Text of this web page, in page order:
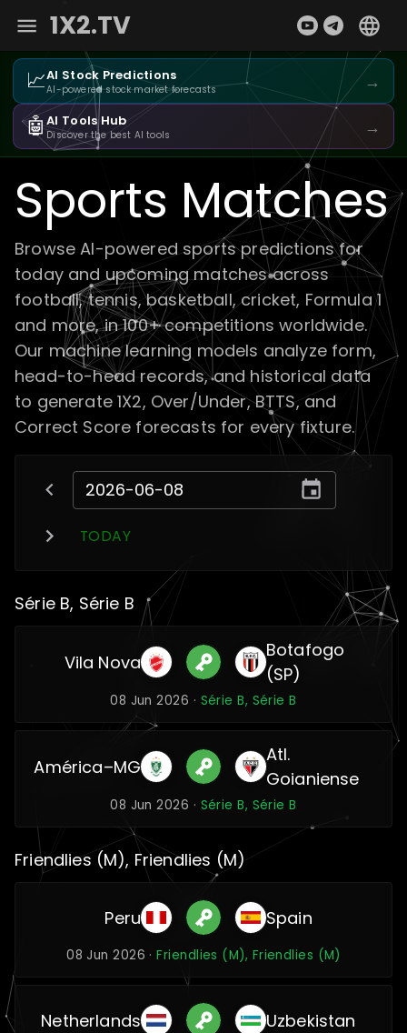
1X2.TV
📈AI Stock Predictions
AI-powered stock market forecasts →
🤖AI Tools Hub
Discover the best AI tools →
Sports Matches
Browse AI-powered sports predictions for
today and upcoming matches across
football, tennis, basketball, cricket, Formula 1
and more, in 100+ competitions worldwide.
Our machine learning models analyze form,
head-to-head records, and historical data
to generate 1X2, Over/Under, BTTS, and
Correct Score forecasts for every fixture.
TODAY
Série B, Série B
Vila Nova
Botafogo
(SP)
08 Jun 2026 · Série B, Série B
América–MG
Atl.
Goianiense
08 Jun 2026 · Série B, Série B
Friendlies (M), Friendlies (M)
Peru Spain
08 Jun 2026 ·Friendlies (M), Friendlies (M)
Netherlands Uzbekistan